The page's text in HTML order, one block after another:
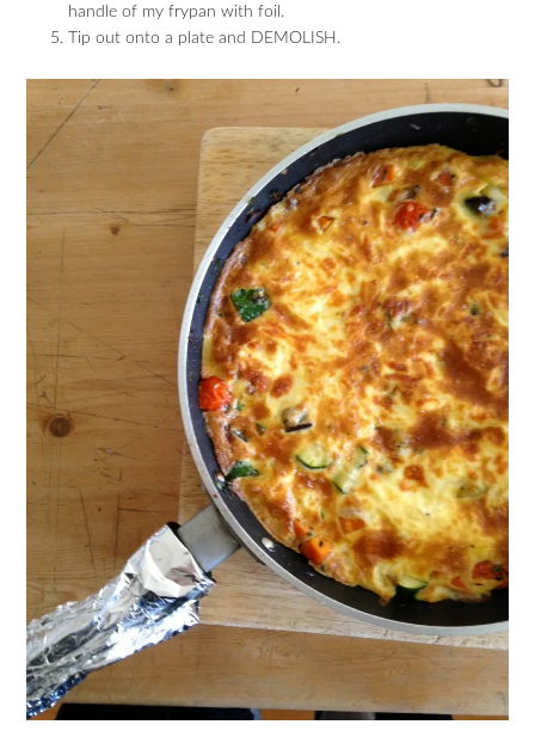
handle of my frypan with foil.
Tip out onto a plate and DEMOLISH.